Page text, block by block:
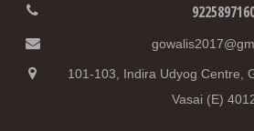
101-103, Indira Udyog Centre,
Vasai (E)